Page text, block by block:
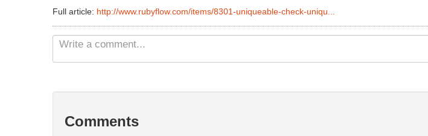
Full article: http://www.rubyflow.com/items/8301-uniqueable-check-uniqu...
Comments